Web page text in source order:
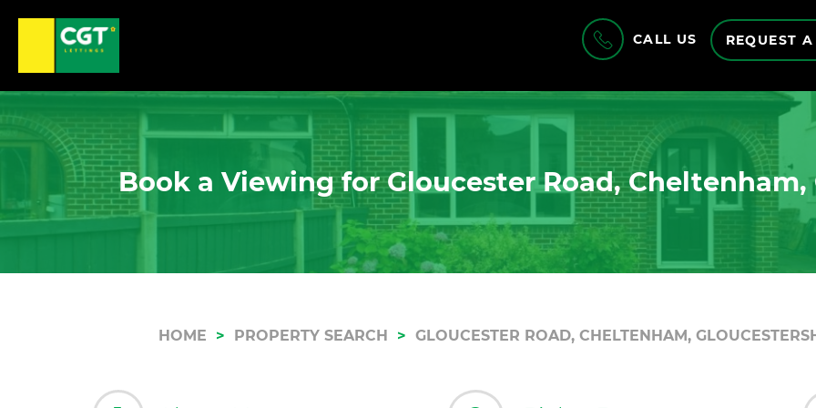
CALL US REQUEST
Book a Viewing for Gloucester Road, Cheltenham,
HOME PROPERTY SEARCH GLOUCESTER ROAD, CHELTENHAM,